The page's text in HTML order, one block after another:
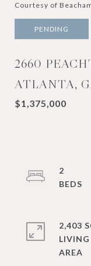
Courtesy of
PENDING
2660
ATLANTA,
$1,375,000
2
2,403
LIVING